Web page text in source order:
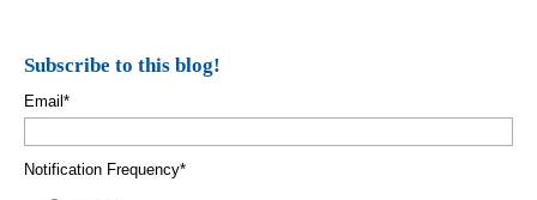
Subscribe to this blog!
Email *
Notification Frequency*